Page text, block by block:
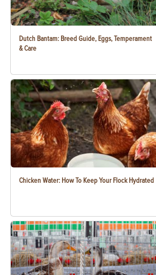
Dutch Bantam: Breed Guide, Eggs, Temperament
& Care
Chicken Water: How To Keep Your Flock Hydrated